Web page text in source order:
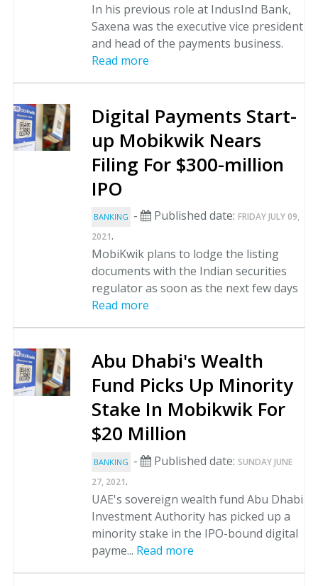
In his previous role at IndusInd Bank,
Saxena was the executive vice president
and head of the payments business.
Read more
Digital Payments Start-
up Mobikwik Nears
Filing For $300-million
IPO
BANKING - Published date: FRIDAY JULY 09,
2021.
MobiKwik plans to lodge the listing
documents with the Indian securities
regulator as soon as the next few days
Read more
Abu Dhabi's Wealth
Fund Picks Up Minority
Stake In Mobikwik For
$20 Million
BANKING - Published date: SUNDAY JUNE
27, 2021.
UAE's sovereign wealth fund Abu Dhabi
Investment Authority has picked up a
minority stake in the IPO-bound digital
payme... Read more